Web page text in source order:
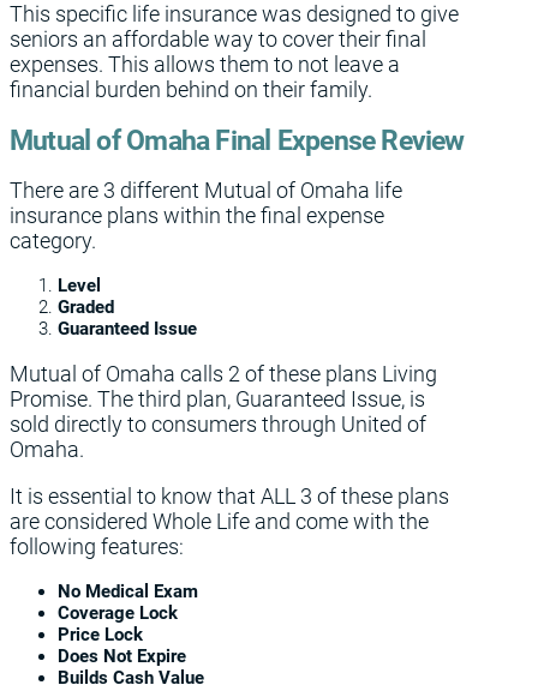
This specific life insurance was designed to give
seniors an affordable way to cover their final
expenses. This allows them to not leave a
financial burden behind on their family.
Mutual of Omaha Final Expense Review
There are 3 different Mutual of Omaha life
insurance plans within the final expense
category.
Level
Graded
Guaranteed Issue
Mutual of Omaha calls 2 of these plans Living
Promise. The third plan, Guaranteed Issue, is
sold directly to consumers through United of
Omaha.
It is essential to know that ALL 3 of these plans
are considered Whole Life and come with the
following features:
No Medical Exam
Coverage Lock
Price Lock
Does Not Expire
Builds Cash Value